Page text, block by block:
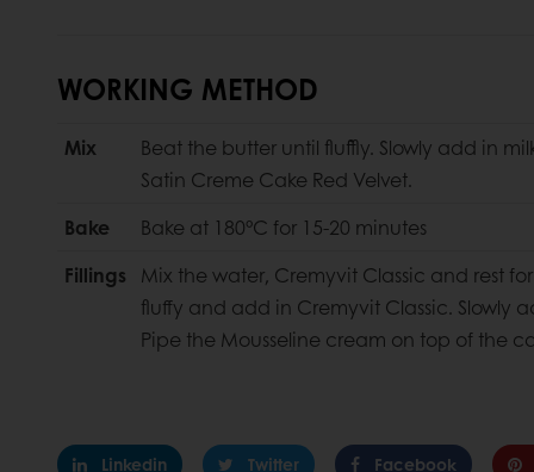
WORKING METHOD
Mix
Beat the butter until fluffly. Slowly add in
Satin Creme Cake Red Velvet.
Bake
Bake at 180°C for 15-20 minutes
Fillings
Mix the water, Cremyvit Classic and rest
fluffy and add in Cremyvit Classic. Slowly
Pipe the Mousseline cream on top of the
Linkedin Twitter Facebook